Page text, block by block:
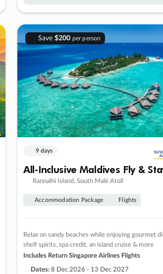
Save $200 per person
9 days
All-Inclusive Maldives Fly &
Rannalhi Island, South Malé Atoll
Accommodation Package Flights
Relax on sandy beaches while enjoying gourmet
shelf spirits, spa credit, an island cruise & more
Includes Return Singapore Airlines Flights
Dates: 8 Dec 2026 - 13 Dec 2027